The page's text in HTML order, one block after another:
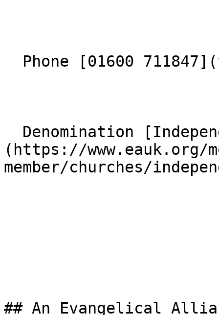
(https://www.eauk.org/
member/churches/
## An Evangelical